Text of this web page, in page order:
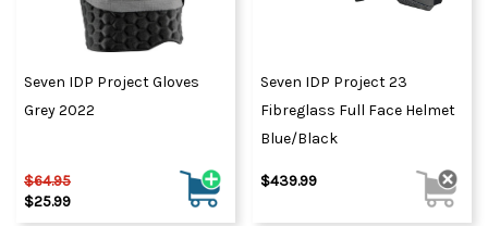
Seven IDP Project Gloves
Grey 2022
$64.95
$25.99
Seven IDP Project 23
Fibreglass Full Face Helmet
Blue/Black
$439.99